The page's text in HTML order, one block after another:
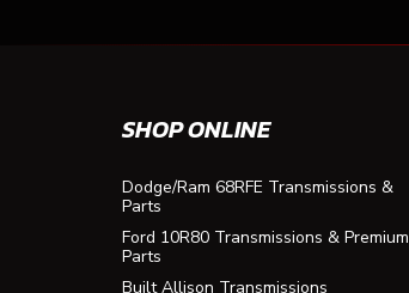
SHOP ONLINE
Dodge/Ram 68RFE Transmissions &
Parts
Ford 10R80 Transmissions & Premium
Parts
Built Allison Transmissions